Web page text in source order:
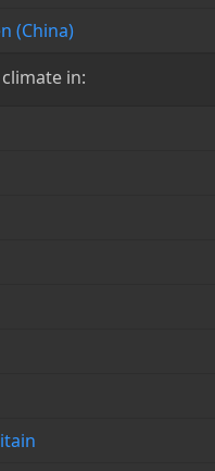
(China)
in: